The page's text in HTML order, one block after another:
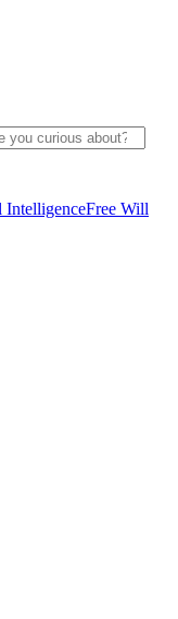
IntelligenceFree Will